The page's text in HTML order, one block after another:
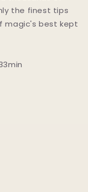
the finest tips
magic's best kept